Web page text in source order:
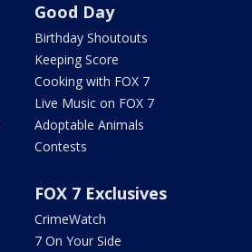
Good Day
Birthday Shoutouts
Keeping Score
Cooking with FOX 7
Live Music on FOX 7
Adoptable Animals
Contests
FOX 7 Exclusives
CrimeWatch
7 On Your Side